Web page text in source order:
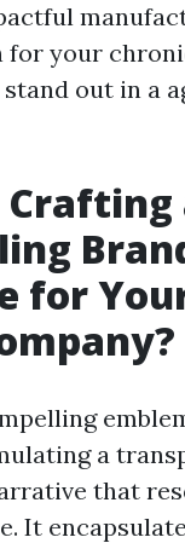
your
out in a
for
a
that
It